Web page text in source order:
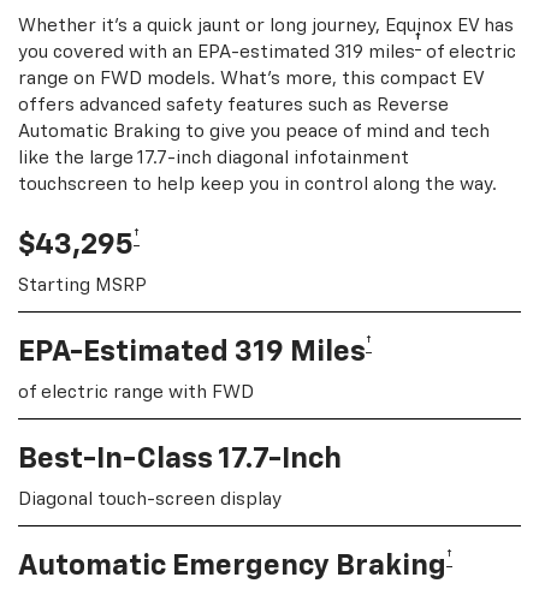
Whether it's a quick jaunt or long journey, Equinox EV has
you covered with an EPA-estimated 319 miles† of electric
range on FWD models. What's more, this compact EV
offers advanced safety features such as Reverse
Automatic Braking to give you peace of mind and tech
like the large 17.7-inch diagonal infotainment
touchscreen to help keep you in control along the way.
$43,295†
Starting MSRP
EPA-Estimated 319 Miles†
of electric range with FWD
Best-In-Class 17.7-Inch
Diagonal touch-screen display
Automatic Emergency Braking †